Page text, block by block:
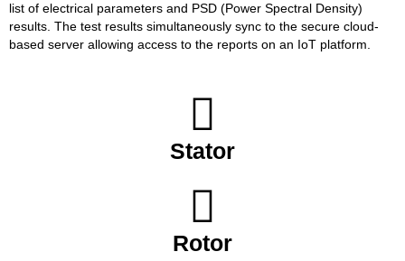
list of electrical parameters and PSD (Power Spectral Density)
results. The test results simultaneously sync to the secure cloud-
based server allowing access to the reports on an IoT platform.
Stator
Rotor